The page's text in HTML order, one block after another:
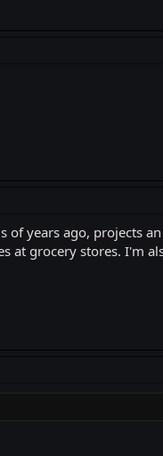
years ago, projects
at grocery stores. I'm